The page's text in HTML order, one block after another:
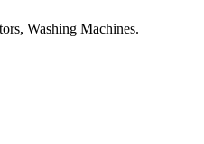
Washing Machines.